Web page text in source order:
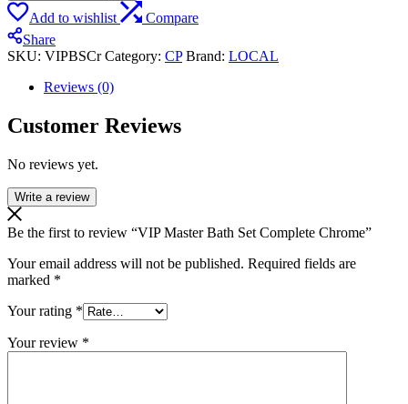
Add to wishlist
Compare
Share
SKU: VIPBSCrCategory: CP Brand: LOCAL
Reviews (0)
Customer Reviews
No reviews yet.
Write a review
Be the first to review “VIP Master Bath Set Complete Chrome”
Your email address will not be published. Required fields are
marked *
Your rating *
Your review *